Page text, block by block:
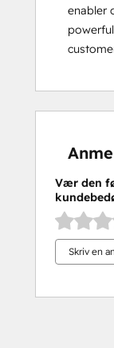
enabler
Vær den
Skriv en